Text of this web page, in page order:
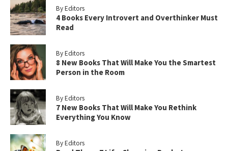
By Editors
4 Books Every Introvert and Overthinker Must
Read
By Editors
8 New Books That Will Make You the Smartest
Person in the Room
By Editors
7 New Books That Will Make You Rethink
Everything You Know
By Editors